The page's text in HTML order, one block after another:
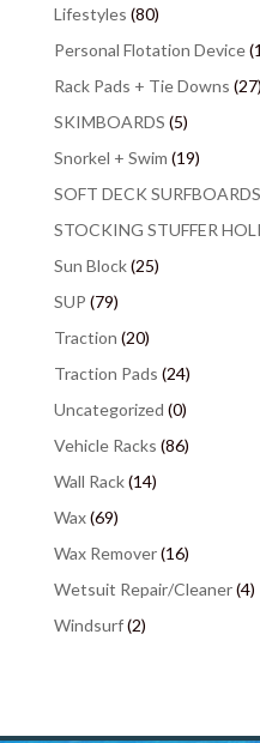
Lifestyles (80)
Personal Flotation Device
Rack Pads + Tie Downs (27)
SKIMBOARDS (5)
Snorkel + Swim (19)
SOFT DECK SURFBOARDS
STOCKING STUFFER
Sun Block(25)
SUP (79)
Traction (20)
Traction Pads (24)
Uncategorized (0)
Vehicle Racks (86)
Wall Rack(14)
Wax(69)
Wax Remover(16)
Wetsuit Repair/Cleaner(4)
Windsurf(2)